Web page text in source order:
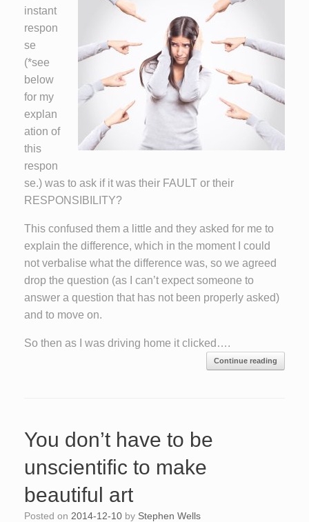
instant
respon
se
(*see
below
for my
explan
ation of
this
respon
se.) was to ask if it was their FAULT or their
RESPONSIBILITY?
This confused them a little and they asked for me to
explain the difference, which in the moment I could
not verbalise what the difference was, so we agreed
drop the question (as I can’t expect someone to
answer a question that has not been properly asked)
and to move on.
So then as I was driving home it clicked….
Continue reading
You don’t have to be
unscientific to make
beautiful art
Posted on 2014-12-10 by Stephen Wells